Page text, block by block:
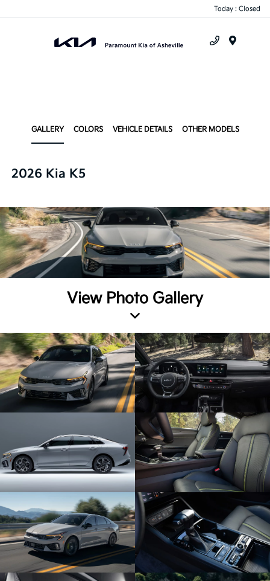
Today : Closed
GALLERY COLORS VEHICLE DETAILS OTHER MODELS
2026 Kia K5
View Photo Gallery